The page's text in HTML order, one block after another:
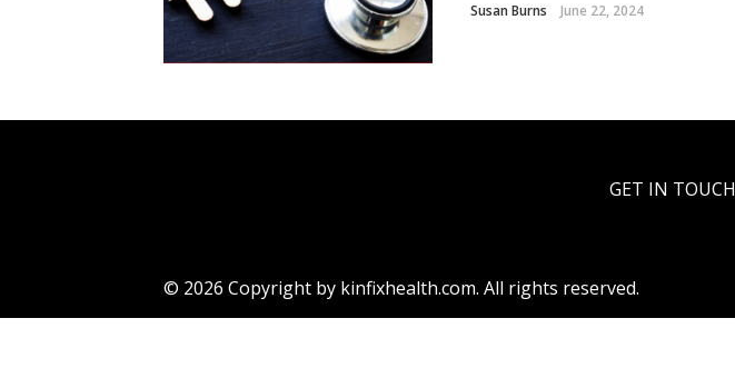
Susan Burns June 22, 2024
GET IN TOUCH
© 2026 Copyright by kinfixhealth.com. All rights reserved.